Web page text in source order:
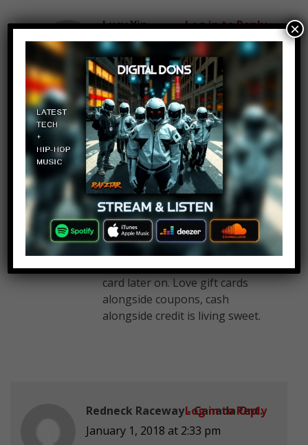
Lucy Yin
January 1, 2018 at 2:33 pm
Amazon re-loadable gift card
with no expiration date or
service fee is simply the best
out of other gift cards I have
seen in my opinion, I can buy
many things on Amazon with
my Amazon re-loadable gift
card. I can buy food, drinks, etc.
I currently have $211 on my
Amazon re-loadable gift card, I
use some funds from gift card
when I shop on Amazon but
add more funds to Amazon gift
card later on. Love gift cards
alongside coupons, cash
alongside credit is living sweet.
Log in to Reply
Redneck Raceway - Canada Ont.
January 1, 2018 at 2:33 pm
Log in to Reply
×